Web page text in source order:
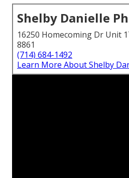
Shelby Danielle
16250 Homecoming Dr Unit
8861
(714) 684-1492
Learn More About Shelby